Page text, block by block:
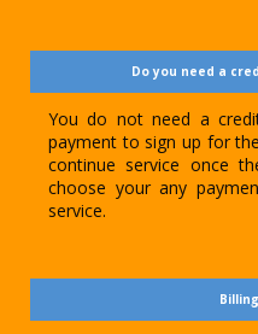
Do you need a
You do not need a
payment to sign up for
continue service once
choose your any
service.